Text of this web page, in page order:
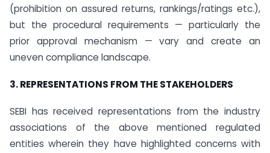
(prohibition on assured returns, rankings/ratings etc.),
but the procedural requirements — particularly the
prior approval mechanism — vary and create an
uneven compliance landscape.
3. REPRESENTATIONS FROM THE STAKEHOLDERS
SEBI has received representations from the industry
associations of the above mentioned regulated
entities wherein they have highlighted concerns with